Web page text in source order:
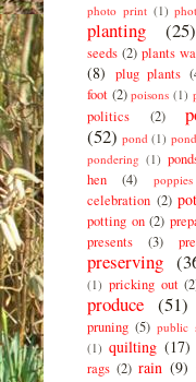
photo print (1)
planting (25)
seeds (2) plants
(8) plug plants
foot (2) poisons (1)
politics (2)
(52) pond (1)
pondering (1)
hen
(4) poppies
celebration (2)
potting on (2)
presents
(3)
preserving
(1) pricking out
produce (51)
pruning (5) public
(1) quilting (17)
rags (2) rain (9)